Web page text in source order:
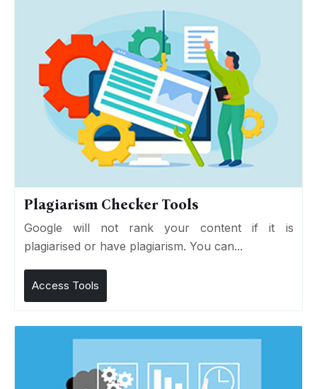
Plagiarism Checker Tools
Google will not rank your content if it is
plagiarised or have plagiarism. You can...
Access Tools